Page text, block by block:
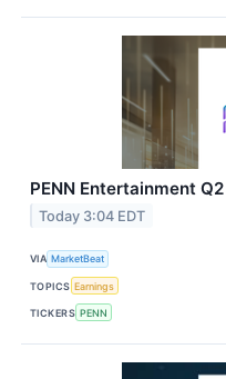
PENN Entertainment
Today 3:04 EDT
VIA MarketBeat
TOPICS Earnings
TICKERS PENN